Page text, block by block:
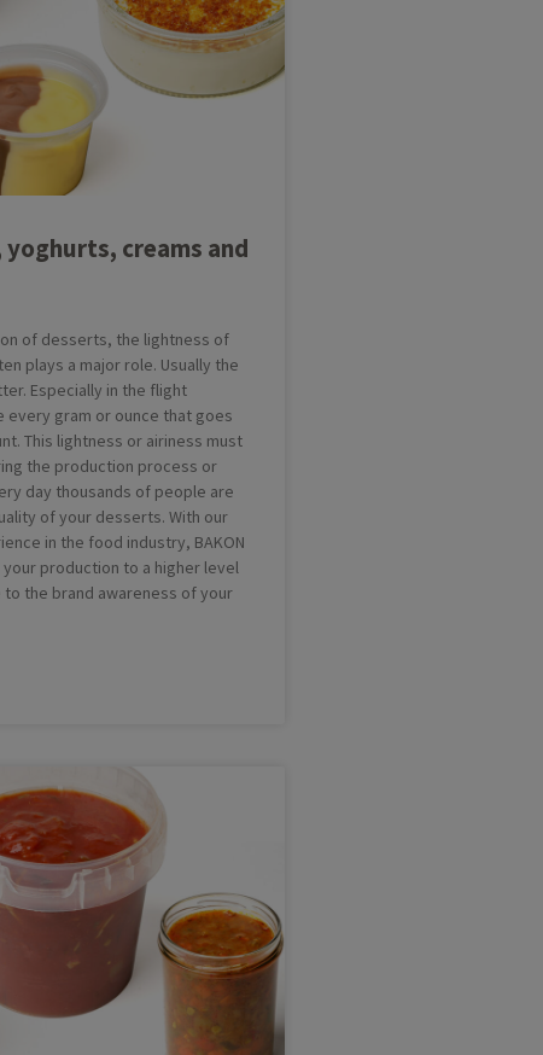
yoghurts, creams and
of desserts, the lightness of
plays a major role. Usually the
Especially in the flight
every gram or ounce that goes
This lightness or airiness must
the production process or
day thousands of people are
of your desserts. With our
in the food industry, BAKON
your production to a higher level
the brand awareness of your